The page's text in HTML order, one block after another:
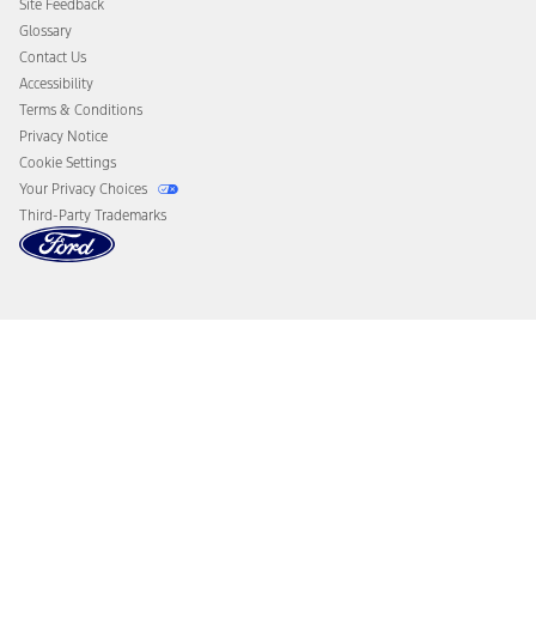
Disconnect Remote Vehicle Access
Site Feedback
Glossary
Contact Us
Accessibility
Terms & Conditions
Privacy Notice
Cookie Settings
Your Privacy Choices
Third-Party Trademarks